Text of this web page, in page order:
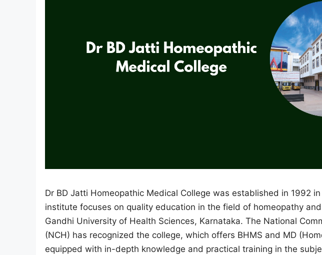
Dr BD Jatti Homeopathic Medical College was established in 1992
institute focuses on quality education in the field of homeopathy
Gandhi University of Health Sciences, Karnataka. The National
(NCH) has recognized the college, which offers BHMS and MD
equipped with in-depth knowledge and practical training in the